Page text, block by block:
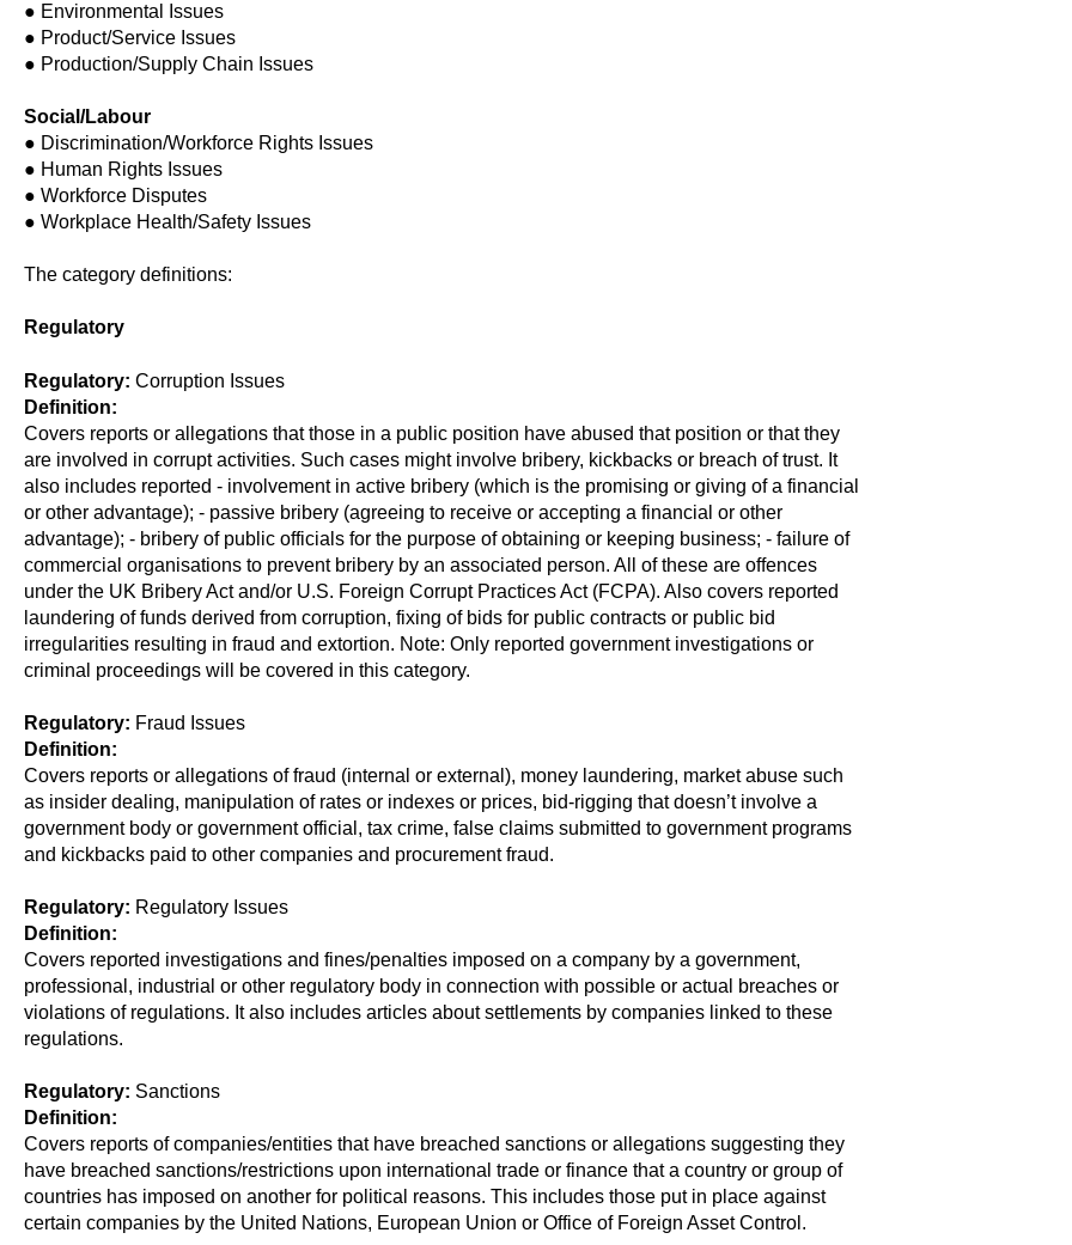
● Environmental Issues
● Product/Service Issues
● Production/Supply Chain Issues
Social/Labour
● Discrimination/Workforce Rights Issues
● Human Rights Issues
● Workforce Disputes
● Workplace Health/Safety Issues
The category definitions:
Regulatory
Regulatory: Corruption Issues
Definition:
Covers reports or allegations that those in a public position have abused that position or that they
are involved in corrupt activities. Such cases might involve bribery, kickbacks or breach of trust. It
also includes reported - involvement in active bribery (which is the promising or giving of a financial
or other advantage); - passive bribery (agreeing to receive or accepting a financial or other
advantage); - bribery of public officials for the purpose of obtaining or keeping business; - failure of
commercial organisations to prevent bribery by an associated person. All of these are offences
under the UK Bribery Act and/or U.S. Foreign Corrupt Practices Act (FCPA). Also covers reported
laundering of funds derived from corruption, fixing of bids for public contracts or public bid
irregularities resulting in fraud and extortion. Note: Only reported government investigations or
criminal proceedings will be covered in this category.
Regulatory: Fraud Issues
Definition:
Covers reports or allegations of fraud (internal or external), money laundering, market abuse such
as insider dealing, manipulation of rates or indexes or prices, bid-rigging that doesn’t involve a
government body or government official, tax crime, false claims submitted to government programs
and kickbacks paid to other companies and procurement fraud.
Regulatory: Regulatory Issues
Definition:
Covers reported investigations and fines/penalties imposed on a company by a government,
professional, industrial or other regulatory body in connection with possible or actual breaches or
violations of regulations. It also includes articles about settlements by companies linked to these
regulations.
Regulatory: Sanctions
Definition:
Covers reports of companies/entities that have breached sanctions or allegations suggesting they
have breached sanctions/restrictions upon international trade or finance that a country or group of
countries has imposed on another for political reasons. This includes those put in place against
certain companies by the United Nations, European Union or Office of Foreign Asset Control.